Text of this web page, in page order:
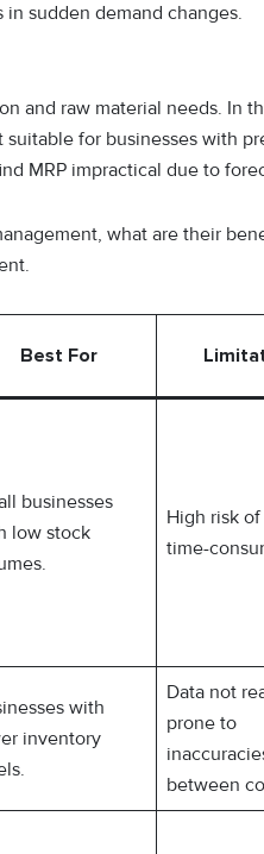
sudden demand changes.
and raw material needs. In
for businesses with
MRP impractical due to
what are their
Best For
businesses
low stock
High risk of
time-
with
inventory
Data not
prone to
between